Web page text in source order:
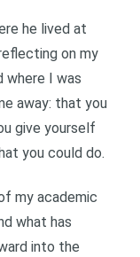
he lived at
on my
where I was
away: that you
give yourself
you could do.
my academic
what has
into the